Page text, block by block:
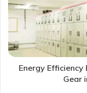
Energy
Gear